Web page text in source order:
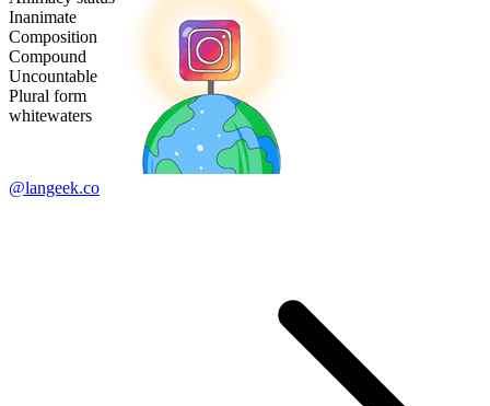
Inanimate
Composition
Compound
Uncountable
Plural form
whitewaters
@langeek.co